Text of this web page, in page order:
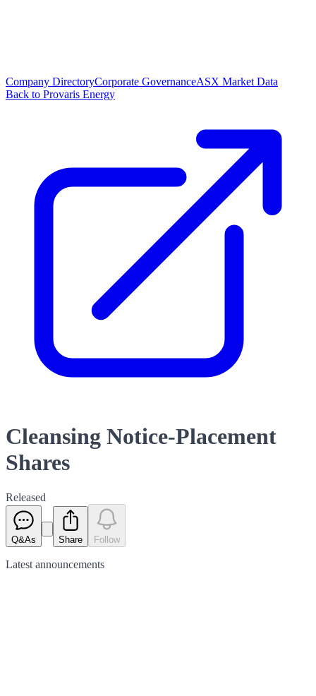
Company DirectoryCorporate GovernanceASX Market Data
Back to Provaris Energy
Cleansing Notice-Placement
Shares
Released
Q&As Share Follow
Latest announcements